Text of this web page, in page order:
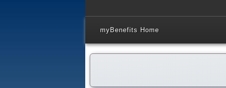
myBenefits Home